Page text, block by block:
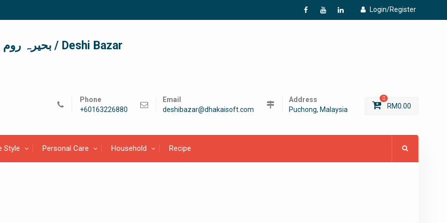
Login/Register
f
Y L
দেশী বাজার / देशी बाजार/ بحیرہ روم / Deshi Bazar
Phone
+60163226880
Email
deshibazar@dhakaisoft.com
Address
Puchong, Malaysia
0
RM0.00
Style Personal Care Household Recipe